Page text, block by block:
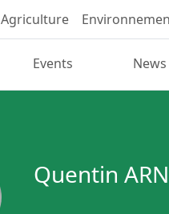
Agriculture
Events News
Quentin